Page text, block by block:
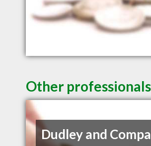
Other
Dudley and